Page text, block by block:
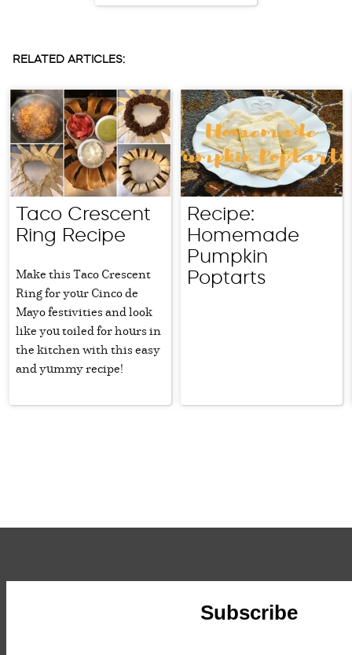
RELATED ARTICLES:
Taco Crescent
Ring Recipe
Make this Taco Crescent
Ring for your Cinco de
Mayo festivities and look
like you toiled for hours in
the kitchen with this easy
and yummy recipe!
Recipe:
Homemade
Pumpkin
Poptarts
Subscribe